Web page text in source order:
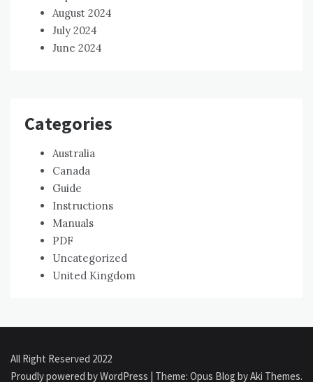
August 2024
July 2024
June 2024
Categories
Australia
Canada
Guide
Instructions
Manuals
PDF
Uncategorized
United Kingdom
All Right Reserved 2022
Proudly powered by WordPress | Theme: Opus Blog byAki Themes.